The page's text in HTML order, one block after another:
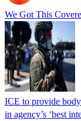
We Got This
ICE to provide
in agency’s ‘best